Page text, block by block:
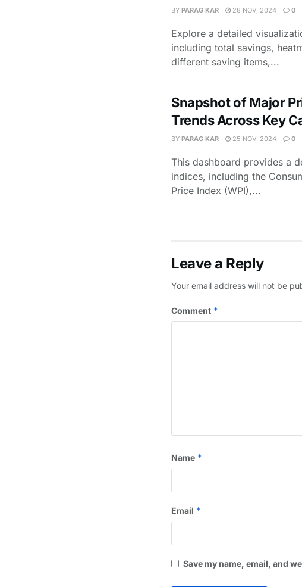
BY PARAG KAR 28 NOV, 2024 0
Explore a detailed
including total savings,
different saving items,...
Snapshot of Major
Trends Across Key
BY PARAG KAR 25 NOV, 2024 0
This dashboard provides a
indices, including the
Price Index (WPI),...
Leave a Reply
Your email address will not be
Comment *
Name *
Email *
Save my name, email, and